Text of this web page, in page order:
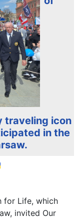
traveling icon
in the
for Life, which
invited Our